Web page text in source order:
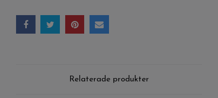
Relaterade produkter